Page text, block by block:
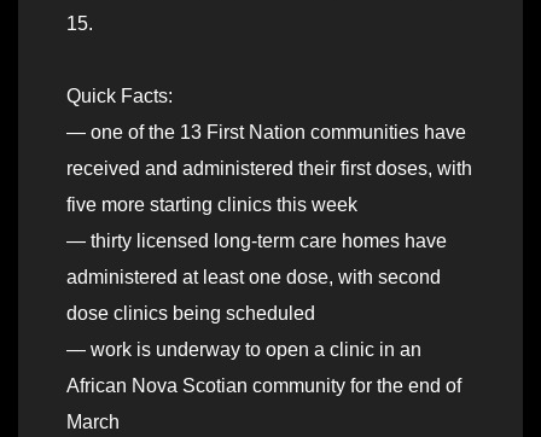
15.
Quick Facts:
— one of the 13 First Nation communities have
received and administered their first doses, with
five more starting clinics this week
— thirty licensed long-term care homes have
administered at least one dose, with second
dose clinics being scheduled
— work is underway to open a clinic in an
African Nova Scotian community for the end of
March